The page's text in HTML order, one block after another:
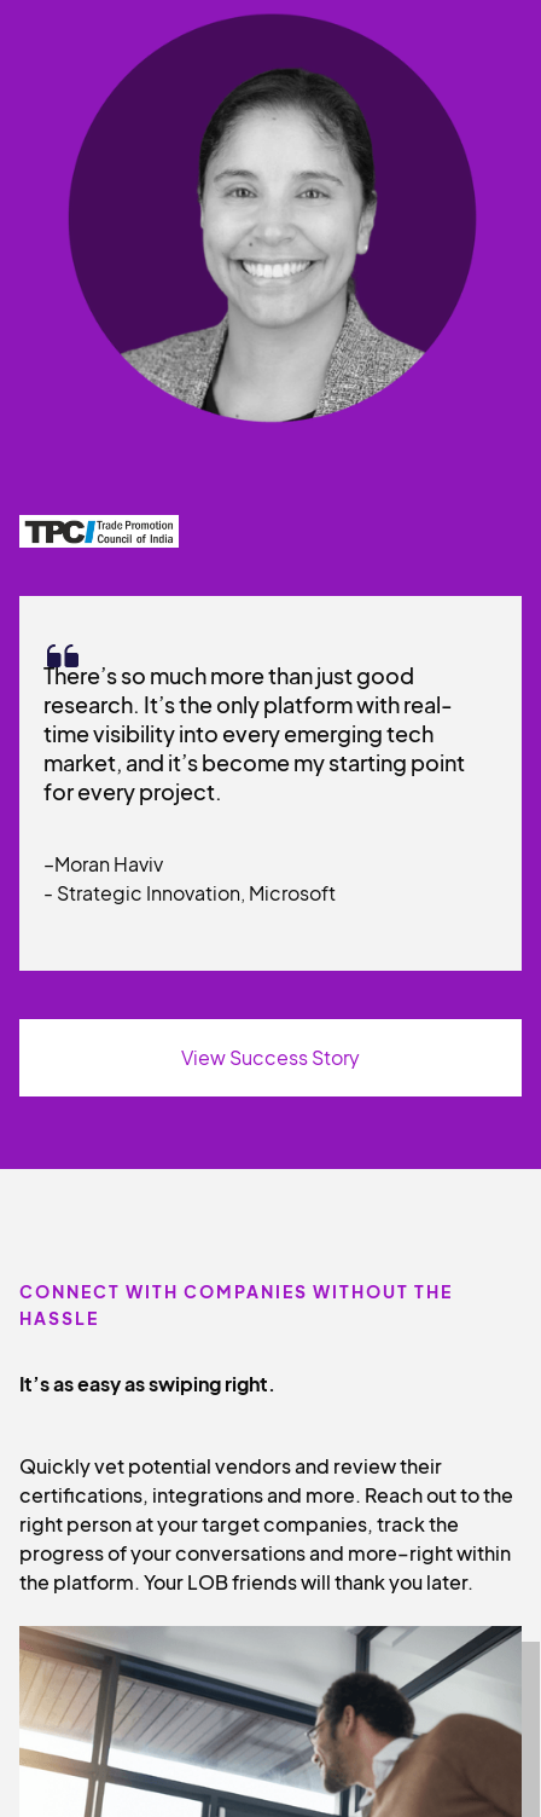
There’s so much more than just good
research. It’s the only platform with real-
time visibility into every emerging tech
market, and it’s become my starting point
for every project.
–Moran Haviv
- Strategic Innovation, Microsoft
View Success Story
CONNECT WITH COMPANIES WITHOUT THE
HASSLE
It’s as easy as swiping right.
Quickly vet potential vendors and review their
certifications, integrations and more. Reach out to the
right person at your target companies, track the
progress of your conversations and more–right within
the platform. Your LOB friends will thank you later.